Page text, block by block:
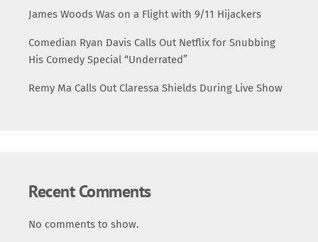
James Woods Was on a Flight with 9/11 Hijackers
Comedian Ryan Davis Calls Out Netflix for Snubbing
His Comedy Special “Underrated”
Remy Ma Calls Out Claressa Shields During Live Show
Recent Comments
No comments to show.